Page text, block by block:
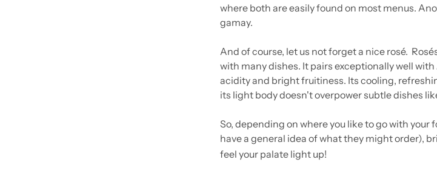
where both are easily found on most menus.
gamay.
And of course, let us not forget a nice rosé.
with many dishes. It pairs exceptionally well
acidity and bright fruitiness. Its cooling,
its light body doesn't overpower subtle dishes
So, depending on where you like to go with your
have a general idea of what they might order),
feel your palate light up!